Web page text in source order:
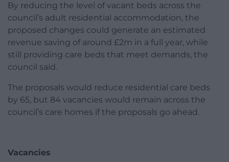
By reducing the level of vacant beds across the
council’s adult residential accommodation, the
proposed changes could generate an estimated
revenue saving of around £2m in a full year, while
still providing care beds that meet demands, the
council said.
The proposals would reduce residential care beds
by 65, but 84 vacancies would remain across the
council’s care homes if the proposals go ahead.
Vacancies